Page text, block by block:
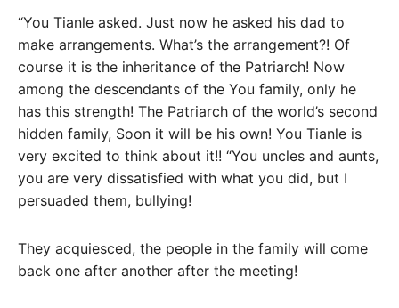
“You Tianle asked. Just now he asked his dad to
make arrangements. What’s the arrangement?! Of
course it is the inheritance of the Patriarch! Now
among the descendants of the You family, only he
has this strength! The Patriarch of the world’s second
hidden family, Soon it will be his own! You Tianle is
very excited to think about it!! “You uncles and aunts,
you are very dissatisfied with what you did, but I
persuaded them, bullying!
They acquiesced, the people in the family will come
back one after another after the meeting!